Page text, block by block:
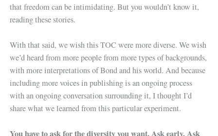
that freedom can be intimidating. But you wouldn’t know it,
reading these stories.
With that said, we wish this TOC were more diverse. We wish
we’d heard from more people from more types of backgrounds,
with more interpretations of Bond and his world. And because
including more voices in publishing is an ongoing process
with an ongoing conversation surrounding it, I thought I’d
share what we learned from this particular experiment.
You have to ask for the diversity you want. Ask early. Ask